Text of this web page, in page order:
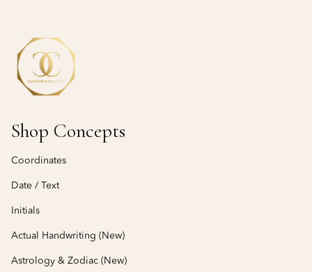
Shop Concepts
Coordinates
Date / Text
Initials
Actual Handwriting (New)
Astrology & Zodiac (New)